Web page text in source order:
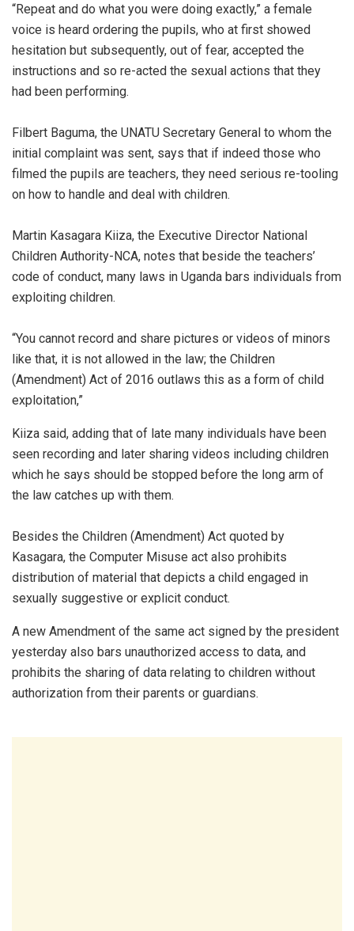
“Repeat and do what you were doing exactly,” a female
voice is heard ordering the pupils, who at first showed
hesitation but subsequently, out of fear, accepted the
instructions and so re-acted the sexual actions that they
had been performing.
Filbert Baguma, the UNATU Secretary General to whom the
initial complaint was sent, says that if indeed those who
filmed the pupils are teachers, they need serious re-tooling
on how to handle and deal with children.
Martin Kasagara Kiiza, the Executive Director National
Children Authority-NCA, notes that beside the teachers’
code of conduct, many laws in Uganda bars individuals from
exploiting children.
“You cannot record and share pictures or videos of minors
like that, it is not allowed in the law; the Children
(Amendment) Act of 2016 outlaws this as a form of child
exploitation,”
Kiiza said, adding that of late many individuals have been
seen recording and later sharing videos including children
which he says should be stopped before the long arm of
the law catches up with them.
Besides the Children (Amendment) Act quoted by
Kasagara, the Computer Misuse act also prohibits
distribution of material that depicts a child engaged in
sexually suggestive or explicit conduct.
A new Amendment of the same act signed by the president
yesterday also bars unauthorized access to data, and
prohibits the sharing of data relating to children without
authorization from their parents or guardians.